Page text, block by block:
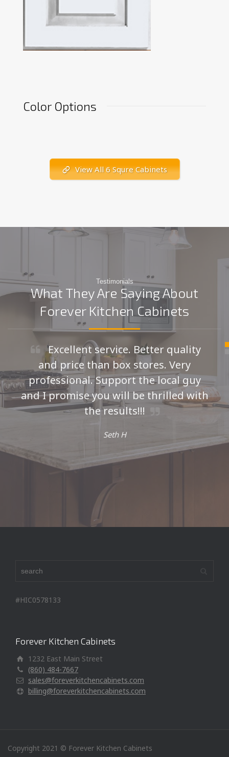
Color Options
View All 6 Squre Cabinets
Testimonials
What They Are Saying About
Forever Kitchen Cabinets
Excellent service. Better quality
and price than box stores. Very
professional. Support the local guy
and I promise you will be thrilled with
the results!!!
Seth H
#HIC0578133
Forever Kitchen Cabinets
1232 East Main Street
(860) 484-7667
sales@foreverkitchencabinets.com
billing@foreverkitchencabinets.com
Copyright 2021 © Forever Kitchen Cabinets